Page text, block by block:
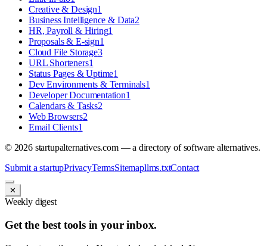
Creative & Design1
Business Intelligence & Data2
HR, Payroll & Hiring1
Proposals & E-sign1
Cloud File Storage3
URL Shorteners1
Status Pages & Uptime1
Dev Environments & Terminals1
Developer Documentation1
Calendars & Tasks2
Web Browsers2
Email Clients1
© 2026startupalternatives.com — a directory of software alternatives.
Submit a startupPrivacyTermsSitemapllms.txtContact
✕
Weekly digest
Get the best tools in your inbox.